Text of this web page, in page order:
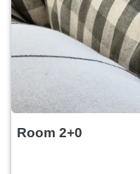
Room 2+0